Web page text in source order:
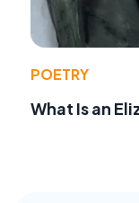
POETRY
What Is an